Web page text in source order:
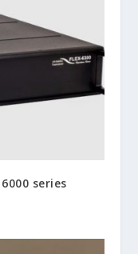
series